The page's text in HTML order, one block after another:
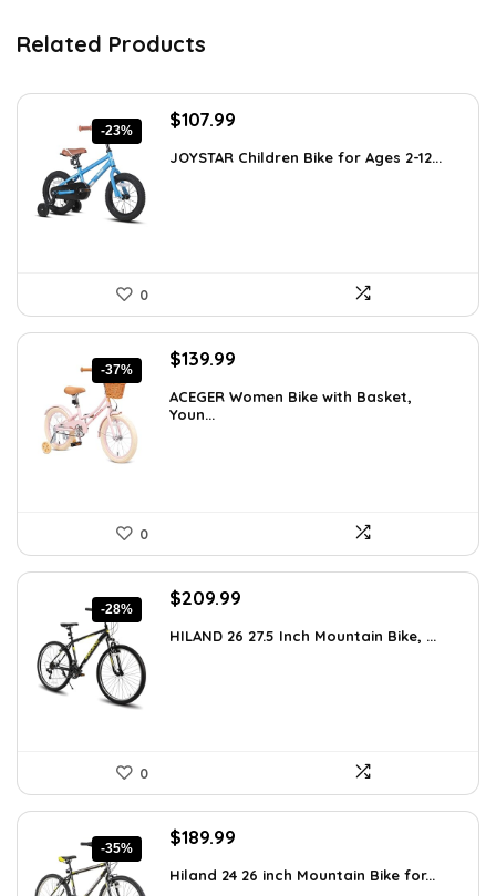
Related Products
-23%
Original
was:
$107.99
is:
JOYSTAR Children Bike for Ages 2-12...
0
-37%
Original
was:
$223.98.
$139.99
is:
ACEGER Women Bike with Basket,
Youn...
0
-28%
Original
was:
$209.99
is:
HILAND 26 27.5 Inch Mountain Bike, ...
0
-35%
Original
was:
$189.99
is:
Hiland 24 26 inch Mountain Bike for...